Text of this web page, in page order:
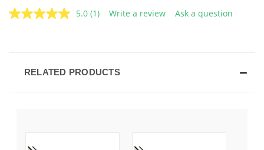
5.0 Read
(1) Write a review Ask a question
RELATED PRODUCTS